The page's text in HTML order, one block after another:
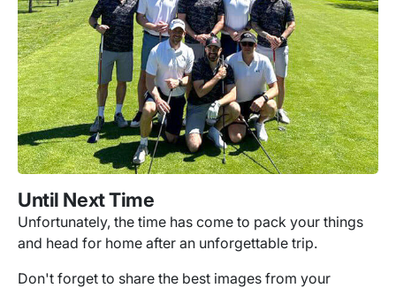
Until Next Time
Unfortunately, the time has come to pack your things
and head for home after an unforgettable trip.
Don't forget to share the best images from your